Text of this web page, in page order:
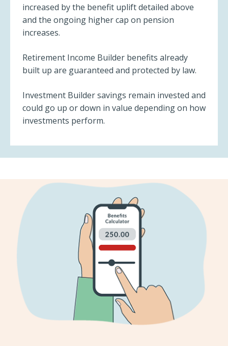
increased by the benefit uplift detailed above
and the ongoing higher cap on pension
increases.
Retirement Income Builder benefits already
built up are guaranteed and protected by law.
Investment Builder savings remain invested and
could go up or down in value depending on how
investments perform.